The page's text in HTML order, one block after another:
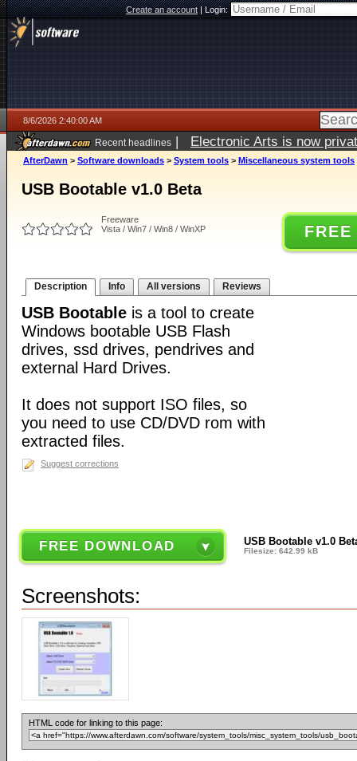
Create an account|Login:
8/6/2026 2:40:00 AM
Recent headlines | Electronic Arts is now
AfterDawn > Software downloads > System tools > Miscellaneous system tools
USB Bootable v1.0 Beta
Freeware
Vista / Win7 / Win8 / WinXP
Description Info All versions Reviews
USB Bootable is a tool to create
Windows bootable USB Flash
drives, ssd drives, pendrives and
external Hard Drives.
It does not support ISO files, so
you need to use CD/DVD rom with
extracted files.
Suggest corrections
FREE DOWNLOAD USB Bootable v1.0
Filesize: 642.99 kB
Screenshots:
HTML code for linking to this page: